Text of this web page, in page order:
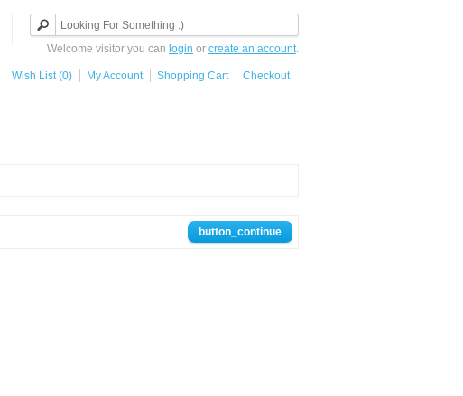
Welcome visitor you can login or create an account.
Wish List (0) My Account Shopping Cart
Checkout
button_continue